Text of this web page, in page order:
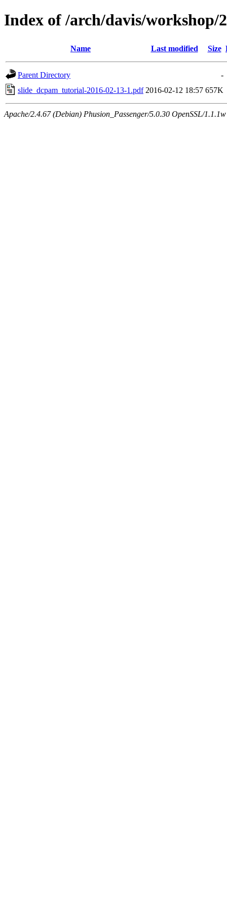
Index of /arch/davis/workshop/
Name Last modified Size
Parent Directory
-
slide_dcpam_tutorial-2016-02-13-1.pdf 2016-02-12 18:57 657K
Apache/2.4.67 (Debian) Phusion_Passenger/5.0.30 OpenSSL/